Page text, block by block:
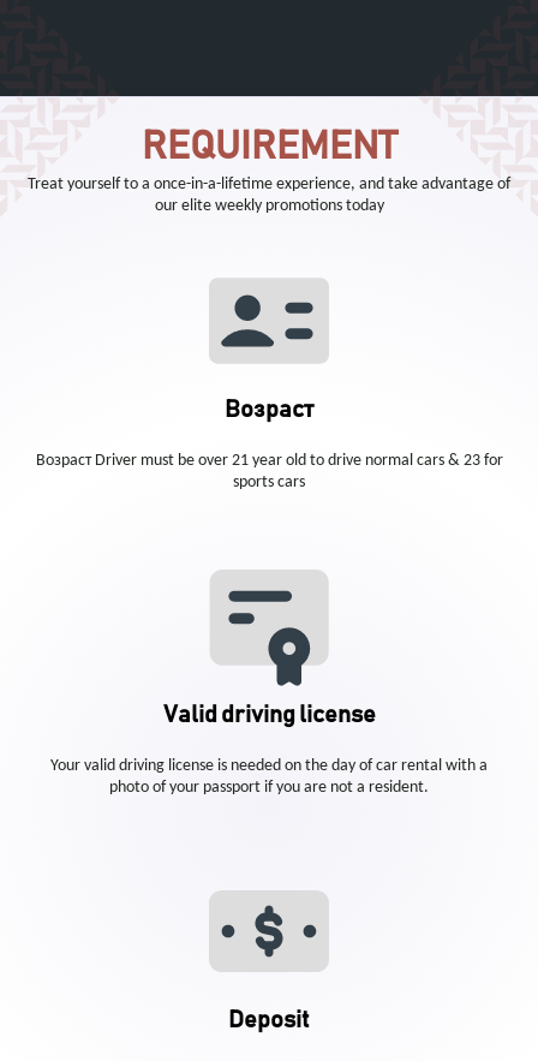
REQUIREMENT
Treat yourself to a once-in-a-lifetime experience, and take advantage of
our elite weekly promotions today
Возраст
Возраст Driver must be over 21 year old to drive normal cars & 23 for
sports cars
Valid driving license
Your valid driving license is needed on the day of car rental with a
photo of your passport if you are not a resident.
Deposit